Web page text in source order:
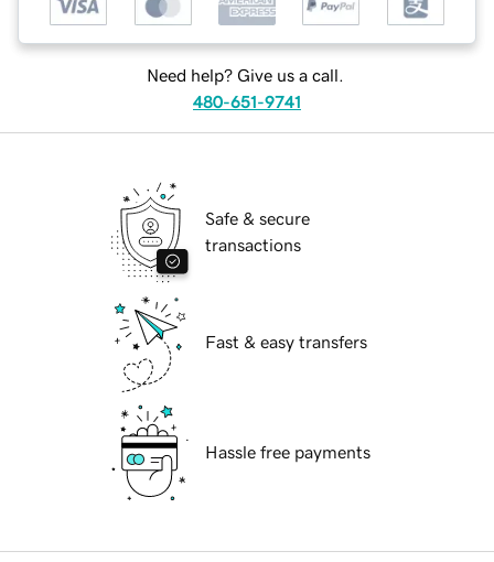
Need help? Give us a call.
480-651-9741
Safe & secure
transactions
Fast & easy transfers
Hassle free payments